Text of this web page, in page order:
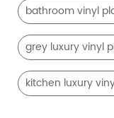
bathroom vinyl
grey luxury vinyl
kitchen luxury